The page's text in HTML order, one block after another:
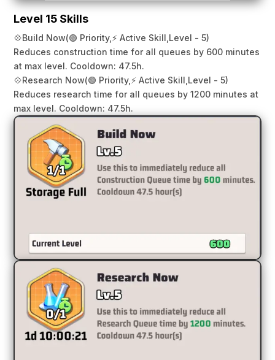
Level 15 Skills
💠Build Now(🟢 Priority, ⚡ Active Skill, Level - 5)
Reduces construction time for all queues by 600 minutes
at max level. Cooldown: 47.5h.
💠Research Now(🟢 Priority, ⚡ Active Skill, Level - 5)
Reduces research time for all queues by 1200 minutes at
max level. Cooldown: 47.5h.